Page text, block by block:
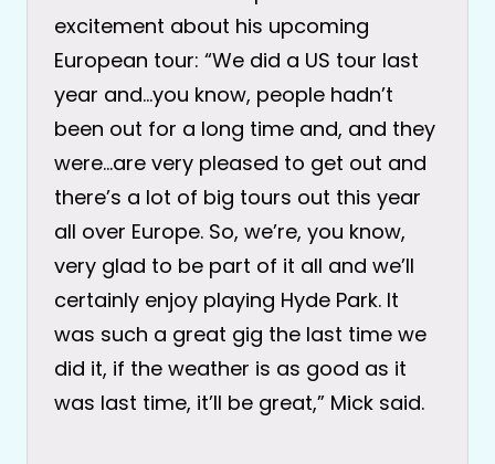
excitement about his upcoming
European tour: “We did a US tour last
year and…you know, people hadn’t
been out for a long time and, and they
were…are very pleased to get out and
there’s a lot of big tours out this year
all over Europe. So, we’re, you know,
very glad to be part of it all and we’ll
certainly enjoy playing Hyde Park. It
was such a great gig the last time we
did it, if the weather is as good as it
was last time, it’ll be great,” Mick said.